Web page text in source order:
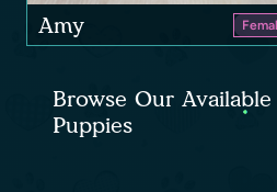
Amy
Browse Our
Puppies